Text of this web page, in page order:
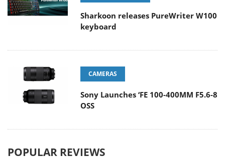
Sharkoon releases PureWriter W100
keyboard
CAMERAS
Sony Launches ‘FE 100-400MM F5.6-8
OSS
POPULAR REVIEWS